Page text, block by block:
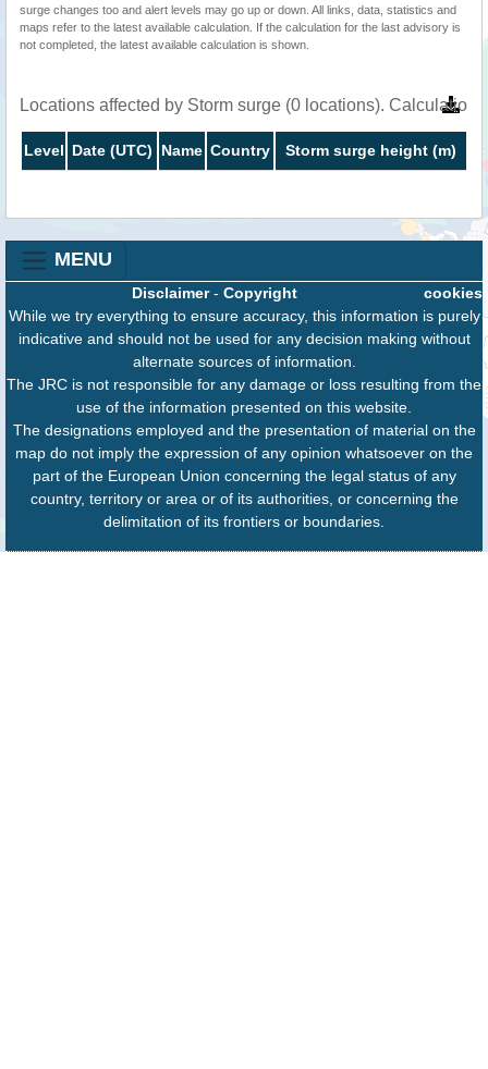
surge changes too and alert levels may go up or down. All links, data, statistics and
maps refer to the latest available calculation. If the calculation for the last advisory is
not completed, the latest available calculation is shown.
Locations affected by Storm surge (0 locations).
Level Date (UTC) Name Country Storm surge height (m)
MENU
cookies
Disclaimer- Copyright
While we try everything to ensure accuracy, this information is purely
indicative and should not be used for any decision making without
alternate sources of information.
The JRC is not responsible for any damage or loss resulting from the
use of the information presented on this website.
The designations employed and the presentation of material on the
map do not imply the expression of any opinion whatsoever on the
part of the European Union concerning the legal status of any
country, territory or area or of its authorities, or concerning the
delimitation of its frontiers or boundaries.